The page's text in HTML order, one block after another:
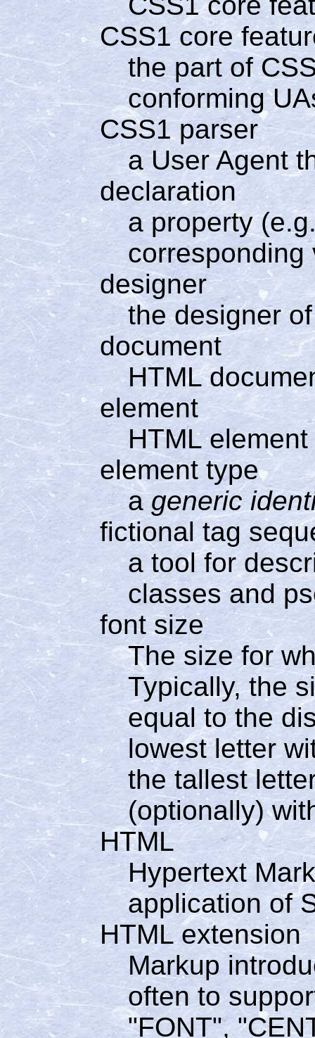
CSS1 core
the part of
conforming
CSS1 parser
a User Agent
declaration
a property
corresponding
designer
the designer
document
HTML
element
HTML element
element type
ageneric
fictional tag
a tool for
classes and
font size
The size for
Typically, the
equal to the
lowest letter
the tallest
(optionally)
HTML
Hypertext
application of
HTML extension
Markup
often to
"FONT",